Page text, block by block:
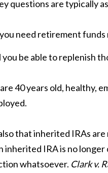
questions are typically
need retirement funds
you be able to replenish
40 years old, healthy,
that inherited IRAs
inherited IRA is no
whatsoever. Clark v.